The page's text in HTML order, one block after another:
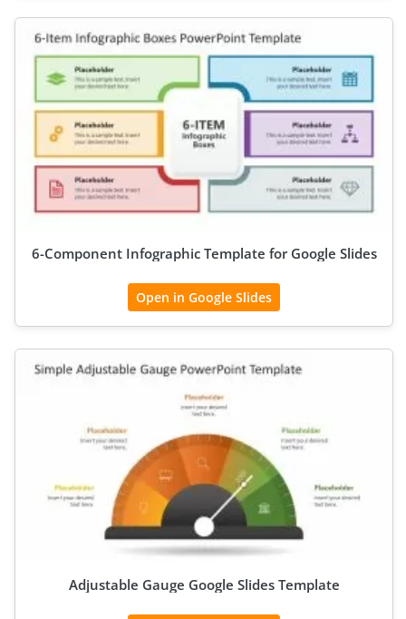
6-Component Infographic Template for Google Slides
Open in Google Slides
Adjustable Gauge Google Slides Template